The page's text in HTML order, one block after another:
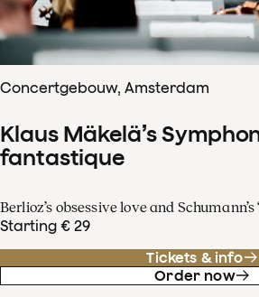
Concertgebouw, Amsterdam
Klaus Mäkelä’s
fantastique
Berlioz’s obsessive love and Schumann’s
Starting € 29
Tickets & info
Order now